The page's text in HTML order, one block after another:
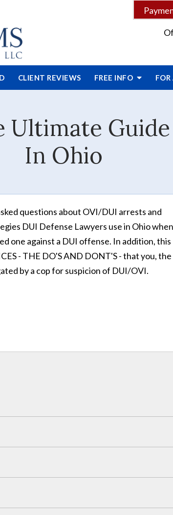
CLIENT REVIEWS FREE INFO
Ultimate
In Ohio
questions about OVI/DUI arrests and
DUI Defense Lawyers use in Ohio when
one against a DUI offense. In addition, this
- THE DO'S AND DONT'S - that you, the
by a cop for suspicion of DUI/OVI.